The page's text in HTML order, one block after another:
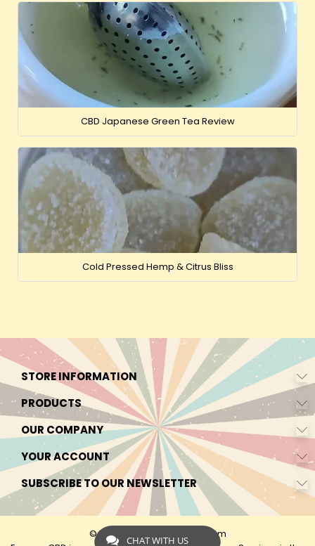
CBD Japanese Green Tea Review
Cold Pressed Hemp & Citrus Bliss
STORE INFORMATION
PRODUCTS
OUR COMPANY
YOUR ACCOUNT
SUBSCRIBE TO OUR NEWSLETTER
© 2026 - by Express-CBD.com
CHAT WITH US